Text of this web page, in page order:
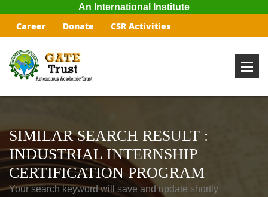
An International Institute
Career Donate CSR Activities
SIMILAR SEARCH RESULT :
INDUSTRIAL INTERNSHIP
CERTIFICATION PROGRAM
Your search keyword will save and update shortly